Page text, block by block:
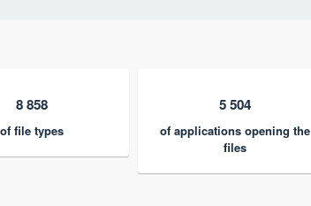
8 858
of file types
5 504
of applications opening the
files